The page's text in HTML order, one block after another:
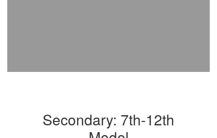
Secondary: 7th-12th